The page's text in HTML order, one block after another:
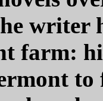
writer
farm: